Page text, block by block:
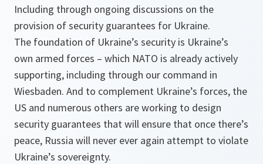
Including through ongoing discussions on the
provision of security guarantees for Ukraine.
The foundation of Ukraine’s security is Ukraine’s
own armed forces – which NATO is already actively
supporting, including through our command in
Wiesbaden. And to complement Ukraine’s forces, the
US and numerous others are working to design
security guarantees that will ensure that once there’s
peace, Russia will never ever again attempt to violate
Ukraine’s sovereignty.